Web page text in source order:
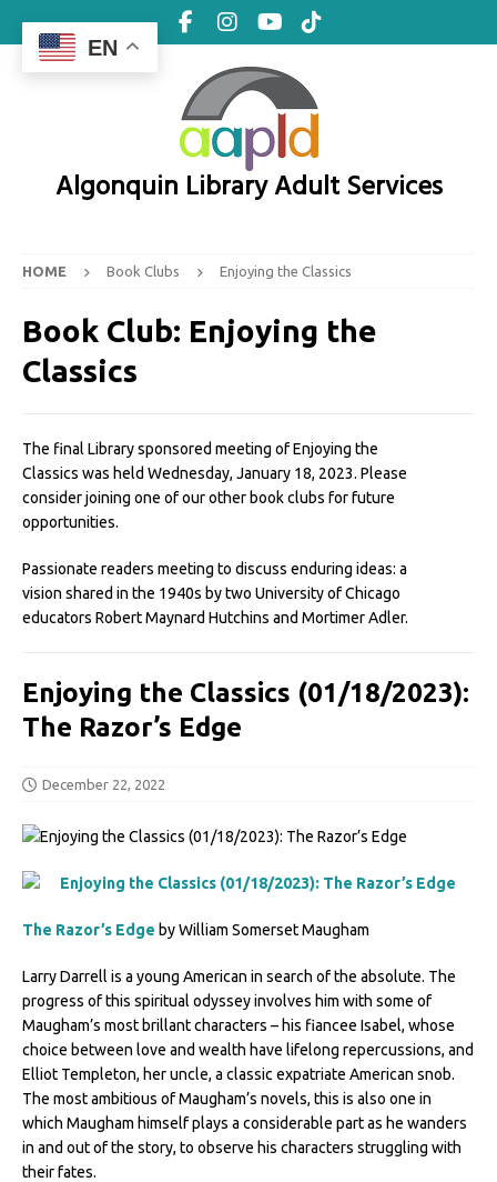
Algonquin Library Adult Services
HOME Book Clubs Enjoying the Classics
Book Club: Enjoying the
Classics
The final Library sponsored meeting of Enjoying the
Classics was held Wednesday, January 18, 2023. Please
consider joining one of our other book clubs for future
opportunities.
Passionate readers meeting to discuss enduring ideas: a
vision shared in the 1940s by two University of Chicago
educators Robert Maynard Hutchins and Mortimer Adler.
Enjoying the Classics (01/18/2023):
The Razor’s Edge
December 22, 2022
The Razor’s Edge by William Somerset Maugham
Larry Darrell is a young American in search of the absolute. The
progress of this spiritual odyssey involves him with some of
Maugham’s most brillant characters – his fiancee Isabel, whose
choice between love and wealth have lifelong repercussions, and
Elliot Templeton, her uncle, a classic expatriate American snob.
The most ambitious of Maugham’s novels, this is also one in
which Maugham himself plays a considerable part as he wanders
in and out of the story, to observe his characters struggling with
their fates.
EN